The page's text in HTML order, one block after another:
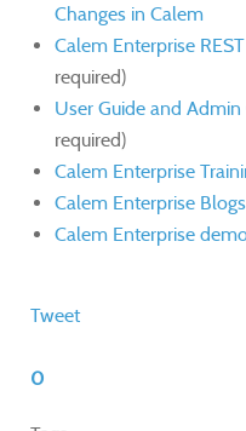
Changes in Calem
Calem Enterprise
required)
User Guide and Admin
required)
Calem Enterprise
Calem Enterprise Blogs
Calem Enterprise
Tweet
0